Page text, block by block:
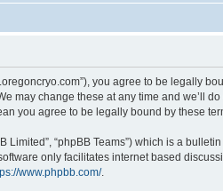
you agree to be legally
may change these at any time and we’ll
you agree to be legally bound by these
Limited”, “phpBB Teams”) which is a
only facilitates internet based
www.phpbb.com/.